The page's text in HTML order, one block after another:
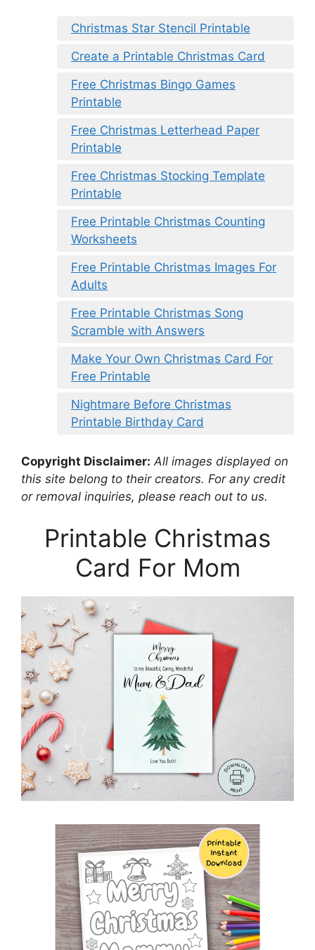
Christmas Star Stencil Printable
Create a Printable Christmas Card
Free Christmas Bingo Games
Printable
Free Christmas Letterhead Paper
Printable
Free Christmas Stocking Template
Printable
Free Printable Christmas Counting
Worksheets
Free Printable Christmas Images For
Adults
Free Printable Christmas Song
Scramble with Answers
Make Your Own Christmas Card For
Free Printable
Nightmare Before Christmas
Printable Birthday Card
Copyright Disclaimer: All images displayed on
this site belong to their creators. For any credit
or removal inquiries, please reach out to us.
Printable Christmas
Card For Mom